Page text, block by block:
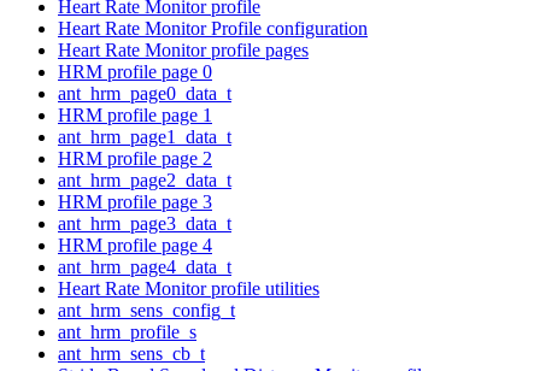
Heart Rate Monitor profile
Heart Rate Monitor Profile configuration
Heart Rate Monitor profile pages
HRM profile page 0
ant_hrm_page0_data_t
HRM profile page 1
ant_hrm_page1_data_t
HRM profile page 2
ant_hrm_page2_data_t
HRM profile page 3
ant_hrm_page3_data_t
HRM profile page 4
ant_hrm_page4_data_t
Heart Rate Monitor profile utilities
ant_hrm_sens_config_t
ant_hrm_profile_s
ant_hrm_sens_cb_t